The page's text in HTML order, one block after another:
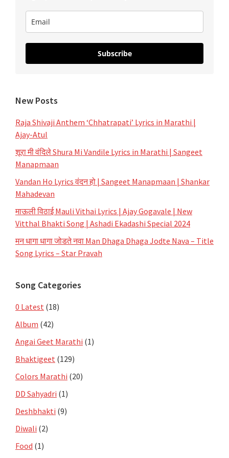
Subscribe
New Posts
Raja Shivaji Anthem ‘Chhatrapati’ Lyrics in Marathi |
Ajay-Atul
शूरा मी वंदिले Shura Mi Vandile Lyrics in Marathi | Sangeet
Manapmaan
Vandan Ho Lyrics वंदन हो | Sangeet Manapmaan | Shankar
Mahadevan
माऊली विठाई Mauli Vithai Lyrics | Ajay Gogavale | New
Vitthal Bhakti Song | Ashadi Ekadashi Special 2024
मन धागा धागा जोडते नवा Man Dhaga Dhaga Jodte Nava – Title
Song Lyrics – Star Pravah
Song Categories
0 Latest (18)
Album (42)
Angai Geet Marathi (1)
Bhaktigeet (129)
Colors Marathi (20)
DD Sahyadri (1)
Deshbhakti (9)
Diwali (2)
Food (1)